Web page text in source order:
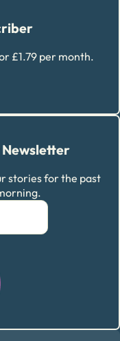
£1.79 per month.
Newsletter
stories for the past